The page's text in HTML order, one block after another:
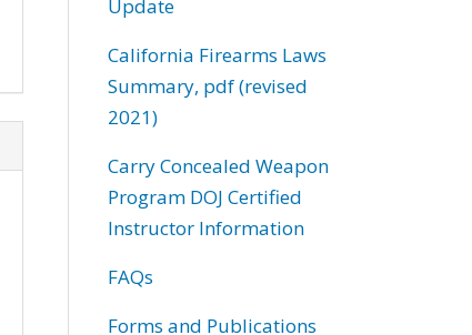
Update
California Firearms Laws
Summary, pdf (revised
2021)
Carry Concealed Weapon
Program DOJ Certified
Instructor Information
FAQs
Forms and Publications